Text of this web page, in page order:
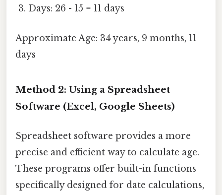
Days: 26 - 15 = 11 days
Approximate Age: 34 years, 9 months, 11
days
Method 2: Using a Spreadsheet
Software (Excel, Google Sheets)
Spreadsheet software provides a more
precise and efficient way to calculate age.
These programs offer built-in functions
specifically designed for date calculations,